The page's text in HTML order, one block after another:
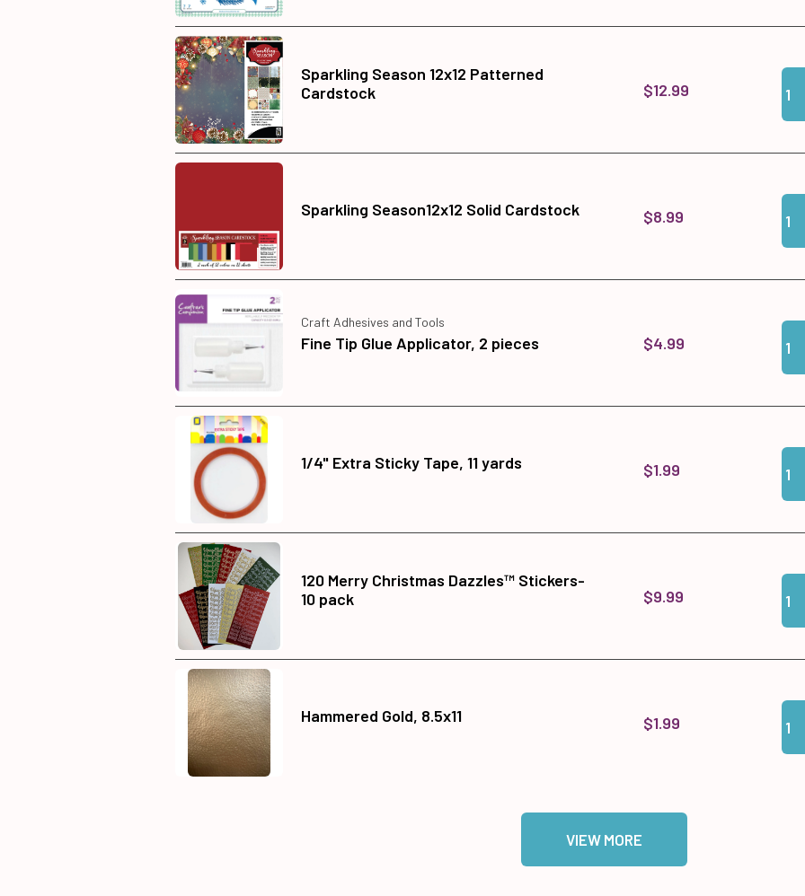
Sparkling Season 12x12 Patterned
Cardstock
$12.99
Sparkling Season12x12 Solid Cardstock $8.99
Craft Adhesives and Tools
Fine Tip Glue Applicator, 2 pieces $4.99
1/4" Extra Sticky Tape, 11 yards $1.99
120 Merry Christmas Dazzles™ Stickers-
10 pack
$9.99
Hammered Gold, 8.5x11 $1.99
VIEW MORE